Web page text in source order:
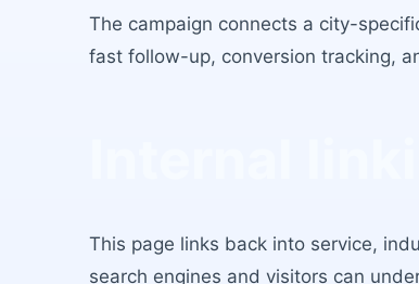
The campaign connects a city-
fast follow-up, conversion tracking,
This page links back into service,
search engines and visitors can